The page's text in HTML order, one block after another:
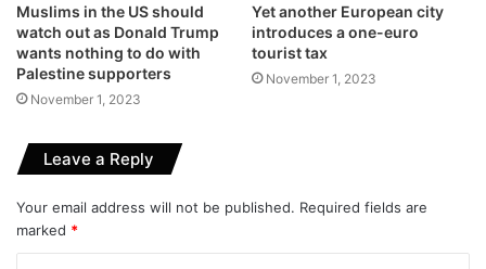
Muslims in the US should
watch out as Donald Trump
wants nothing to do with
Palestine supporters
November 1, 2023
Yet another European city
introduces a one-euro
tourist tax
November 1, 2023
Leave a Reply
Your email address will not be published. Required fields are
marked *